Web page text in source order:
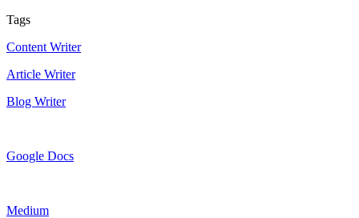
Tags
Content Writer
Article Writer
Blog Writer
Google Docs
Medium